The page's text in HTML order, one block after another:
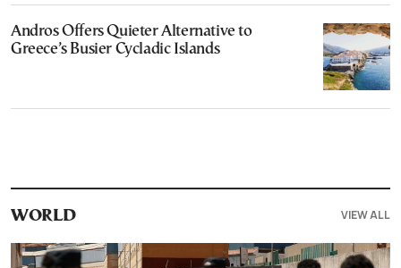
Andros Offers Quieter Alternative to
Greece’s Busier Cycladic Islands
WORLD VIEW ALL